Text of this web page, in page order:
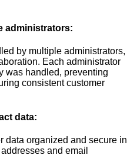
administrators:
by multiple administrators,
Each administrator
was handled, preventing
consistent customer
data:
data organized and secure in
and email